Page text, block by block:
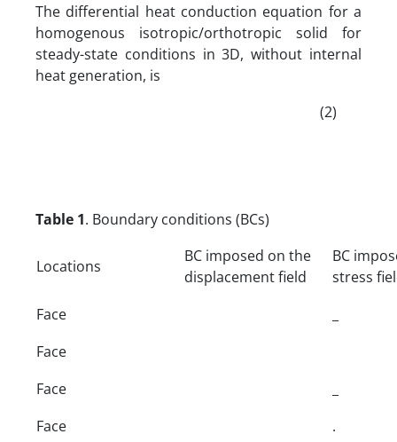
The differential heat conduction equation for a
homogenous isotropic/orthotropic solid for
steady-state conditions in 3D, without internal
heat generation, is
(2)
Table 1. Boundary conditions (BCs)
Locations
BC imposed on the
displacement field
BC
stress
Face
Face
Face
Face
.